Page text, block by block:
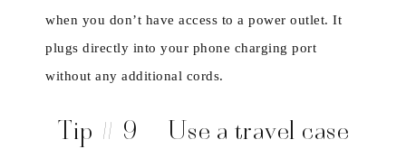
when you don’t have access to a power outlet. It
plugs directly into your phone charging port
without any additional cords.
Tip # 9 – Use a travel case